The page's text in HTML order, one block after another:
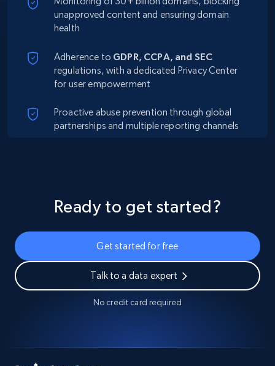
unapproved content and ensuring domain
health
Adherence to GDPR, CCPA, and SEC
regulations, with a dedicated Privacy Center
for user empowerment
Proactive abuse prevention through global
partnerships and multiple reporting channels
Ready to get started?
Get started for free
Talk to a data expert
No credit card required